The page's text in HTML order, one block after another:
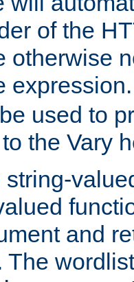
of the
otherwise
used to
the Vary
string-
and
The